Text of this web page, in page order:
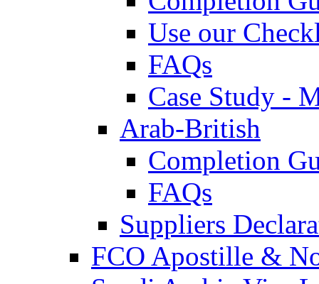
Use our
FAQs
Case Study -
Arab-British
Completion
FAQs
Suppliers
FCO Apostille &